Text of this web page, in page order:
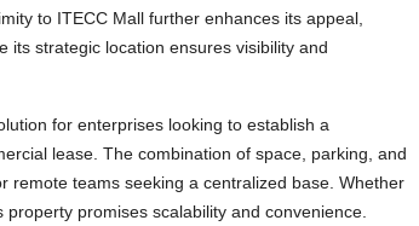
to ITECC Mall further enhances its appeal,
its strategic location ensures visibility and
for enterprises looking to establish a
lease. The combination of space, parking, and
remote teams seeking a centralized base. Whether
promises scalability and convenience.
$1,500/Month